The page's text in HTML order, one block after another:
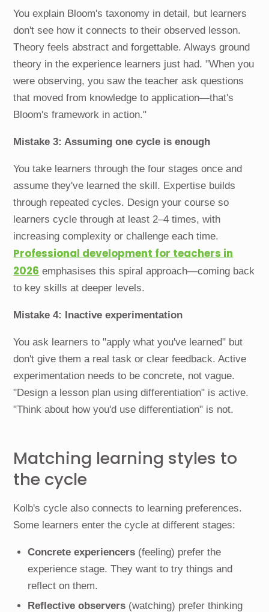
You explain Bloom's taxonomy in detail, but learners
don't see how it connects to their observed lesson.
Theory feels abstract and forgettable. Always ground
theory in the experience learners just had. "When you
were observing, you saw the teacher ask questions
that moved from knowledge to application—that's
Bloom's framework in action."
Mistake 3: Assuming one cycle is enough
You take learners through the four stages once and
assume they've learned the skill. Expertise builds
through repeated cycles. Design your course so
learners cycle through at least 2–4 times, with
increasing complexity or challenge each time.
Professional development for teachers in
2026 emphasises this spiral approach—coming back
to key skills at deeper levels.
Mistake 4: Inactive experimentation
You ask learners to "apply what you've learned" but
don't give them a real task or clear feedback. Active
experimentation needs to be concrete, not vague.
"Design a lesson plan using differentiation" is active.
"Think about how you'd use differentiation" is not.
Matching learning styles to
the cycle
Kolb's cycle also connects to learning preferences.
Some learners enter the cycle at different stages:
Concrete experiencers (feeling) prefer the
experience stage. They want to try things and
reflect on them.
Reflective observers (watching) prefer thinking